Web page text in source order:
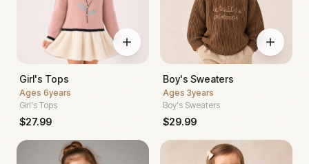
Girl's Tops
Ages 6years
Girl's Tops
$27.99
Boy's Sweaters
Ages 3years
Boy's Sweaters
$29.99